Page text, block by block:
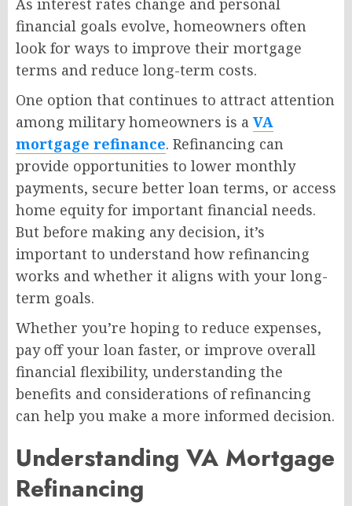
financial goals evolve, homeowners often
look for ways to improve their mortgage
terms and reduce long-term costs.
One option that continues to attract attention
among military homeowners is a VA
mortgage refinance. Refinancing can
provide opportunities to lower monthly
payments, secure better loan terms, or access
home equity for important financial needs.
But before making any decision, it’s
important to understand how refinancing
works and whether it aligns with your long-
term goals.
Whether you’re hoping to reduce expenses,
pay off your loan faster, or improve overall
financial flexibility, understanding the
benefits and considerations of refinancing
can help you make a more informed decision.
Understanding VA Mortgage
Refinancing